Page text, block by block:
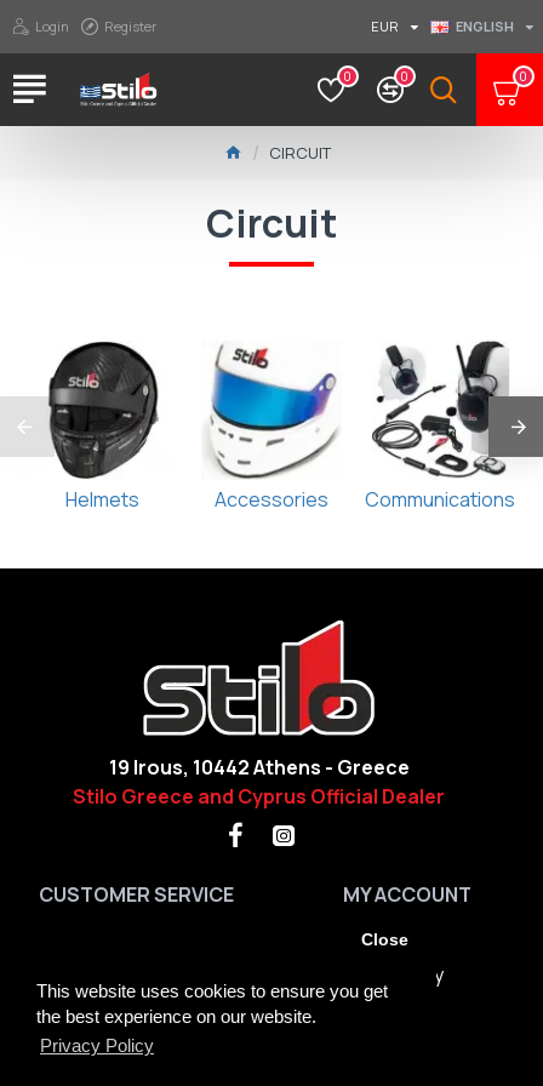
This website uses cookies to ensure you get
the best experience on our website.
Privacy Policy
Close
Login Register EUR ENGLISH
0 0 0
CIRCUIT
Circuit
Helmets Accessories Communications
19 Irous, 10442 Athens - Greece
Stilo Greece and Cyprus Official Dealer
CUSTOMER SERVICE
Brands
GDPR Tools
MY ACCOUNT
My Account
Order History